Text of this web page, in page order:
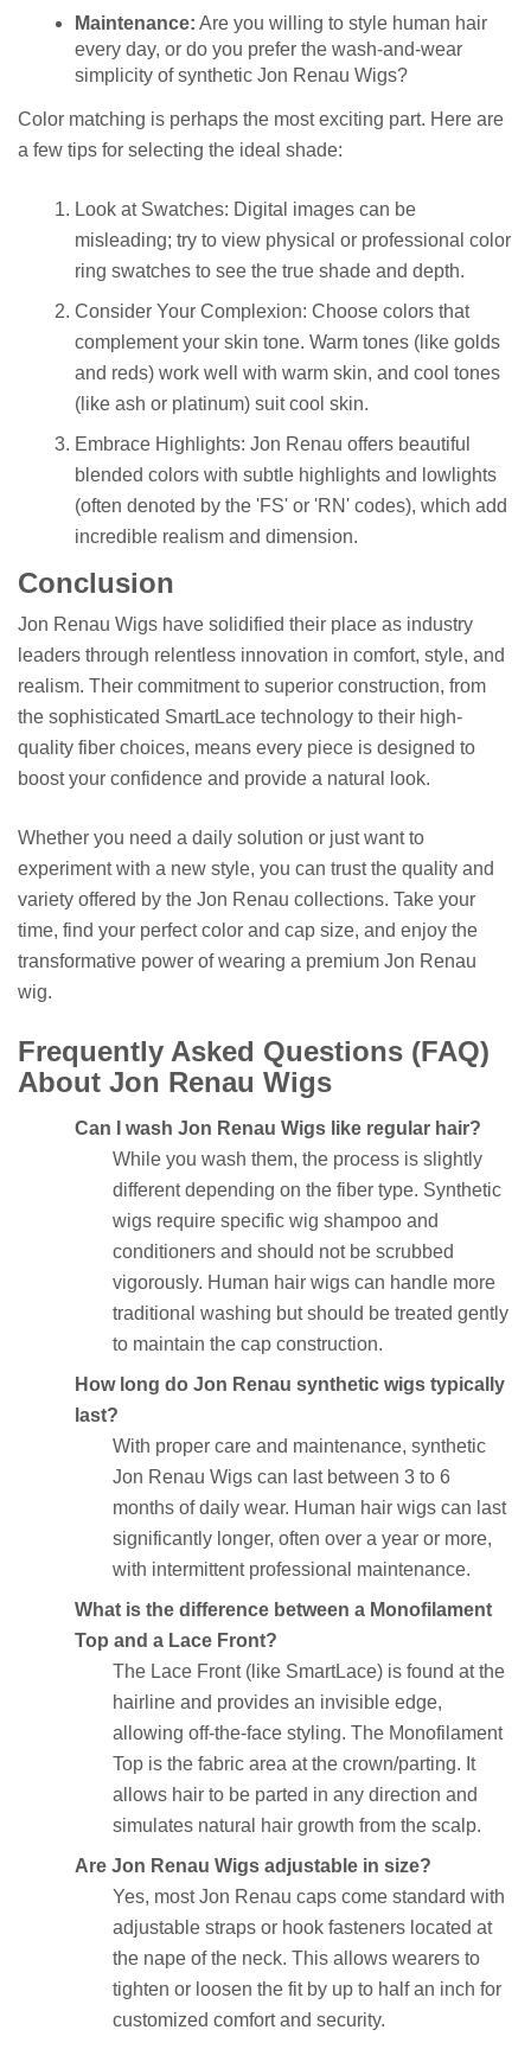
Maintenance: Are you willing to style human hair
every day, or do you prefer the wash-and-wear
simplicity of synthetic Jon Renau Wigs?
Color matching is perhaps the most exciting part. Here are
a few tips for selecting the ideal shade:
Look at Swatches: Digital images can be
misleading; try to view physical or professional color
ring swatches to see the true shade and depth.
Consider Your Complexion: Choose colors that
complement your skin tone. Warm tones (like golds
and reds) work well with warm skin, and cool tones
(like ash or platinum) suit cool skin.
Embrace Highlights: Jon Renau offers beautiful
blended colors with subtle highlights and lowlights
(often denoted by the 'FS' or 'RN' codes), which add
incredible realism and dimension.
Conclusion
Jon Renau Wigs have solidified their place as industry
leaders through relentless innovation in comfort, style, and
realism. Their commitment to superior construction, from
the sophisticated SmartLace technology to their high-
quality fiber choices, means every piece is designed to
boost your confidence and provide a natural look.
Whether you need a daily solution or just want to
experiment with a new style, you can trust the quality and
variety offered by the Jon Renau collections. Take your
time, find your perfect color and cap size, and enjoy the
transformative power of wearing a premium Jon Renau
wig.
Frequently Asked Questions (FAQ)
About Jon Renau Wigs
Can I wash Jon Renau Wigs like regular hair?
While you wash them, the process is slightly
different depending on the fiber type. Synthetic
wigs require specific wig shampoo and
conditioners and should not be scrubbed
vigorously. Human hair wigs can handle more
traditional washing but should be treated gently
to maintain the cap construction.
How long do Jon Renau synthetic wigs typically
last?
With proper care and maintenance, synthetic
Jon Renau Wigs can last between 3 to 6
months of daily wear. Human hair wigs can last
significantly longer, often over a year or more,
with intermittent professional maintenance.
What is the difference between a Monofilament
Top and a Lace Front?
The Lace Front (like SmartLace) is found at the
hairline and provides an invisible edge,
allowing off-the-face styling. The Monofilament
Top is the fabric area at the crown/parting. It
allows hair to be parted in any direction and
simulates natural hair growth from the scalp.
Are Jon Renau Wigs adjustable in size?
Yes, most Jon Renau caps come standard with
adjustable straps or hook fasteners located at
the nape of the neck. This allows wearers to
tighten or loosen the fit by up to half an inch for
customized comfort and security.